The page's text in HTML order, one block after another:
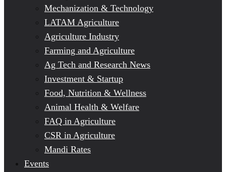
Mechanization & Technology
LATAM Agriculture
Agriculture Industry
Farming and Agriculture
Ag Tech and Research News
Investment & Startup
Food, Nutrition & Wellness
Animal Health & Welfare
FAQ in Agriculture
CSR in Agriculture
Mandi Rates
Events